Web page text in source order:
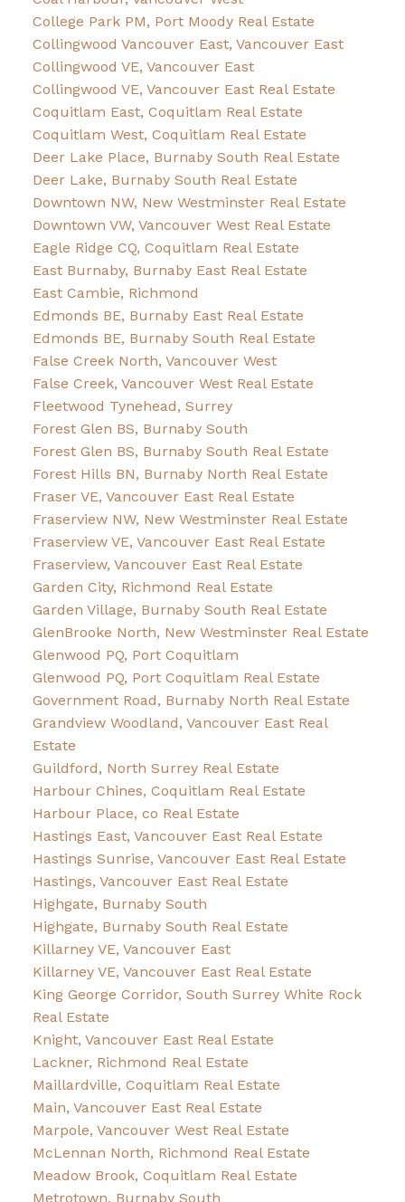
College Park PM, Port Moody Real Estate
Collingwood Vancouver East, Vancouver East
Collingwood VE, Vancouver East
Collingwood VE, Vancouver East Real Estate
Coquitlam East, Coquitlam Real Estate
Coquitlam West, Coquitlam Real Estate
Deer Lake Place, Burnaby South Real Estate
Deer Lake, Burnaby South Real Estate
Downtown NW, New Westminster Real Estate
Downtown VW, Vancouver West Real Estate
Eagle Ridge CQ, Coquitlam Real Estate
East Burnaby, Burnaby East Real Estate
East Cambie, Richmond
Edmonds BE, Burnaby East Real Estate
Edmonds BE, Burnaby South Real Estate
False Creek North, Vancouver West
False Creek, Vancouver West Real Estate
Fleetwood Tynehead, Surrey
Forest Glen BS, Burnaby South
Forest Glen BS, Burnaby South Real Estate
Forest Hills BN, Burnaby North Real Estate
Fraser VE, Vancouver East Real Estate
Fraserview NW, New Westminster Real Estate
Fraserview VE, Vancouver East Real Estate
Fraserview, Vancouver East Real Estate
Garden City, Richmond Real Estate
Garden Village, Burnaby South Real Estate
GlenBrooke North, New Westminster Real Estate
Glenwood PQ, Port Coquitlam
Glenwood PQ, Port Coquitlam Real Estate
Government Road, Burnaby North Real Estate
Grandview Woodland, Vancouver East Real
Estate
Guildford, North Surrey Real Estate
Harbour Chines, Coquitlam Real Estate
Harbour Place, co Real Estate
Hastings East, Vancouver East Real Estate
Hastings Sunrise, Vancouver East Real Estate
Hastings, Vancouver East Real Estate
Highgate, Burnaby South
Highgate, Burnaby South Real Estate
Killarney VE, Vancouver East
Killarney VE, Vancouver East Real Estate
King George Corridor, South Surrey White Rock
Real Estate
Knight, Vancouver East Real Estate
Lackner, Richmond Real Estate
Maillardville, Coquitlam Real Estate
Main, Vancouver East Real Estate
Marpole, Vancouver West Real Estate
McLennan North, Richmond Real Estate
Meadow Brook, Coquitlam Real Estate
Metrotown, Burnaby South